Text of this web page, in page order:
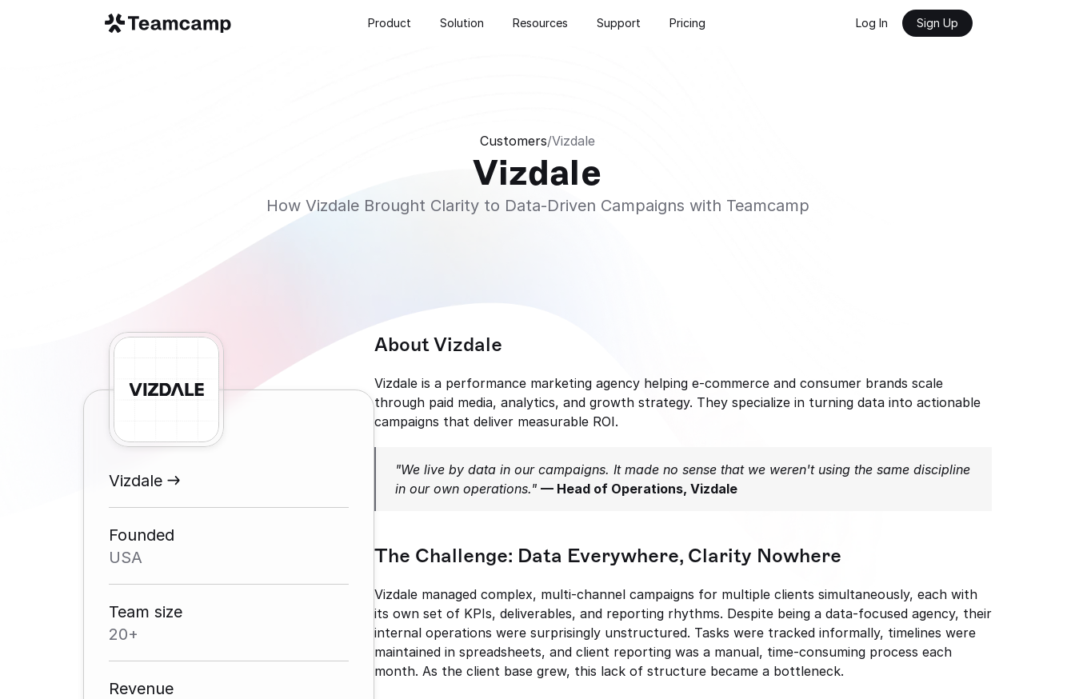
Customers/Vizdale
Vizdale
How Vizdale Brought Clarity to Data-Driven Campaigns with Teamcamp
Vizdale
Founded
USA
Team size
20+
Revenue
About Vizdale
Vizdale is a performance marketing agency helping e-commerce and consumer brands scale
through paid media, analytics, and growth strategy. They specialize in turning data into actionable
campaigns that deliver measurable ROI.
"We live by data in our campaigns. It made no sense that we weren't using the same discipline
in our own operations." — Head of Operations, Vizdale
The Challenge: Data Everywhere, Clarity Nowhere
Vizdale managed complex, multi-channel campaigns for multiple clients simultaneously, each with
its own set of KPIs, deliverables, and reporting rhythms. Despite being a data-focused agency, their
internal operations were surprisingly unstructured. Tasks were tracked informally, timelines were
maintained in spreadsheets, and client reporting was a manual, time-consuming process each
month. As the client base grew, this lack of structure became a bottleneck.
Product Solution Resources Support Pricing Log In Sign Up